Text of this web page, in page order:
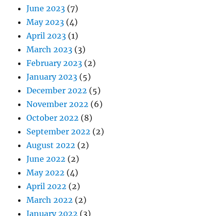
June 2023 (7)
May 2023 (4)
April 2023 (1)
March 2023 (3)
February 2023 (2)
January 2023 (5)
December 2022 (5)
November 2022 (6)
October 2022 (8)
September 2022 (2)
August 2022 (2)
June 2022 (2)
May 2022 (4)
April 2022 (2)
March 2022 (2)
January 2022 (3)